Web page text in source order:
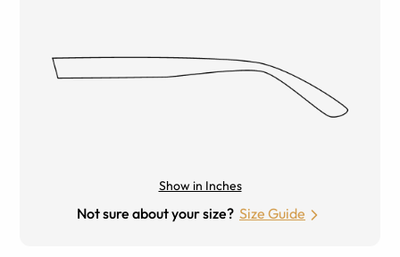
Show in Inches
Not sure about your size? Size Guide